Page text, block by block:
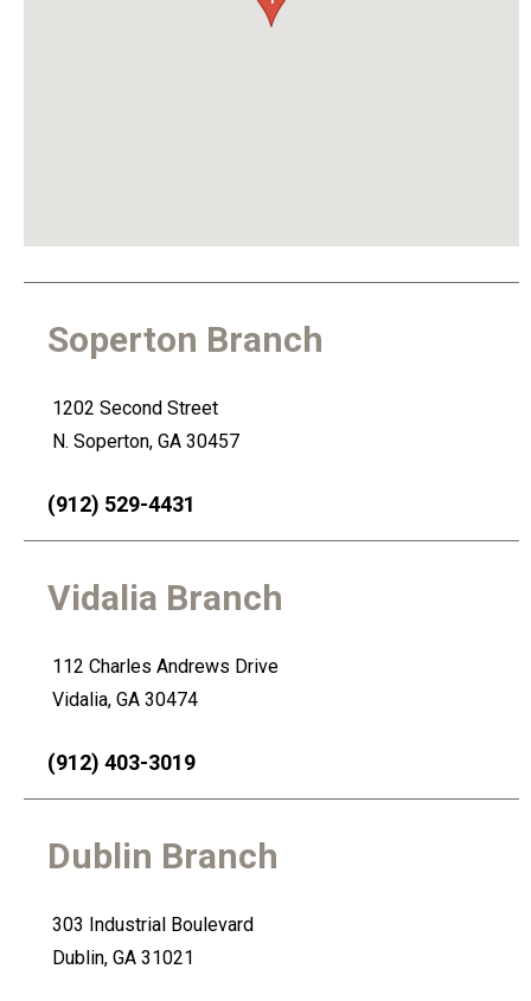
Soperton Branch
1202 Second Street
N. Soperton, GA 30457
(912) 529-4431
Vidalia Branch
112 Charles Andrews Drive
Vidalia, GA 30474
(912) 403-3019
Dublin Branch
303 Industrial Boulevard
Dublin, GA 31021
4